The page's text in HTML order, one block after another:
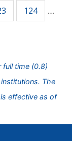
124 …
full time (0.8)
The
effective as of